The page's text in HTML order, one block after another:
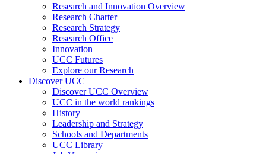
Research and Innovation Overview
Research Charter
Research Strategy
Research Office
Innovation
UCC Futures
Explore our Research
Discover UCC
Discover UCC Overview
UCC in the world rankings
History
Leadership and Strategy
Schools and Departments
UCC Library